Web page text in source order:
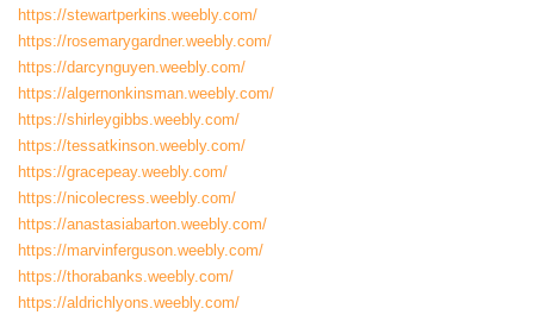
https://stewartperkins.weebly.com/
https://rosemarygardner.weebly.com/
https://darcynguyen.weebly.com/
https://algernonkinsman.weebly.com/
https://shirleygibbs.weebly.com/
https://tessatkinson.weebly.com/
https://gracepeay.weebly.com/
https://nicolecress.weebly.com/
https://anastasiabarton.weebly.com/
https://marvinferguson.weebly.com/
https://thorabanks.weebly.com/
https://aldrichlyons.weebly.com/